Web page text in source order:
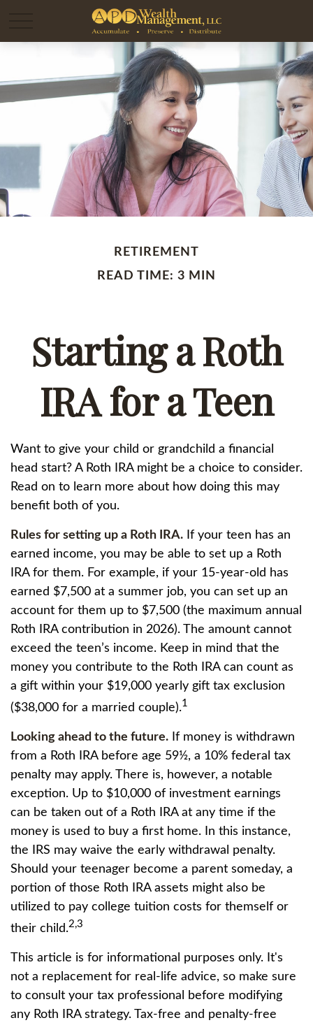
RETIREMENT
READ TIME: 3 MIN
Starting a Roth
IRA for a Teen
Want to give your child or grandchild a financial
head start? A Roth IRA might be a choice to consider.
Read on to learn more about how doing this may
benefit both of you.
Rules for setting up a Roth IRA. If your teen has an
earned income, you may be able to set up a Roth
IRA for them. For example, if your 15-year-old has
earned $7,500 at a summer job, you can set up an
account for them up to $7,500 (the maximum annual
Roth IRA contribution in 2026). The amount cannot
exceed the teen’s income. Keep in mind that the
money you contribute to the Roth IRA can count as
a gift within your $19,000 yearly gift tax exclusion
($38,000 for a married couple).1
Looking ahead to the future. If money is withdrawn
from a Roth IRA before age 59½, a 10% federal tax
penalty may apply. There is, however, a notable
exception. Up to $10,000 of investment earnings
can be taken out of a Roth IRA at any time if the
money is used to buy a first home. In this instance,
the IRS may waive the early withdrawal penalty.
Should your teenager become a parent someday, a
portion of those Roth IRA assets might also be
utilized to pay college tuition costs for themself or
their child.2,3
This article is for informational purposes only. It's
not a replacement for real-life advice, so make sure
to consult your tax professional before modifying
any Roth IRA strategy. Tax-free and penalty-free